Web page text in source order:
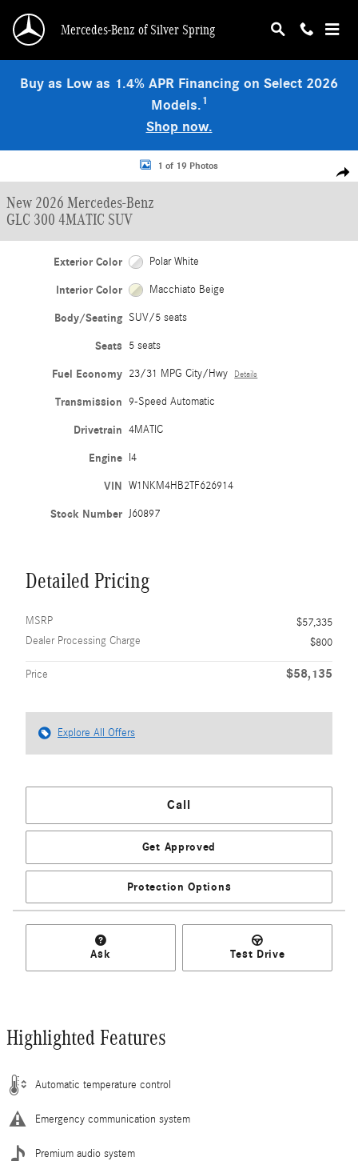
Mercedes-Benz of Silver Spring
Buy as Low as 1.4% APR Financing on Select 2026
Models.1
Shop now.
New 2026 Mercedes-Benz GLC 300 4MATIC SUV Photo 1 of 19
1 of 19 Photos
New 2026 Mercedes-Benz
GLC 300 4MATIC SUV
Exterior Color Polar White
Interior Color Macchiato Beige
Body/Seating SUV/5 seats
Seats 5 seats
Fuel Economy 23/31 MPG City/Hwy Details
Transmission 9-Speed Automatic
Drivetrain 4MATIC
Engine I4
VIN W1NKM4HB2TF626914
Stock Number J60897
Detailed Pricing
MSRP
$57,335
Dealer Processing Charge
$800
Price $58,135
Explore All Offers
Call
Get Approved
Protection Options
Ask Test Drive
Highlighted Features
Automatic temperature control
Emergency communication system
Premium audio system